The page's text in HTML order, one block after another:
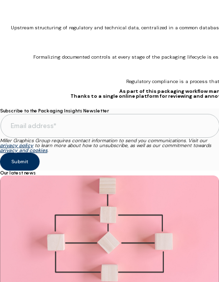
Upstream structuring of regulatory and technical data, centralized in a common
Formalizing documented controls at every stage of the packaging lifecycle is
Regulatory compliance is a process
As part of this packaging workflow
Thanks to a single online platform for reviewing and
Subscribe to the Packaging Insights Newsletter
Miller Graphics Group requires contact information to send you communications. Visit our
privacy policyto learn more about how to unsubscribe, as well as our commitment towards
privacy and cookies.
Our latest news